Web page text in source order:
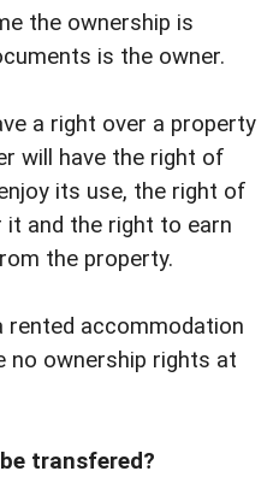
the ownership is
is the owner.
a right over a property
will have the right of
its use, the right of
and the right to earn
the property.
rented accommodation
no ownership rights at
transfered?